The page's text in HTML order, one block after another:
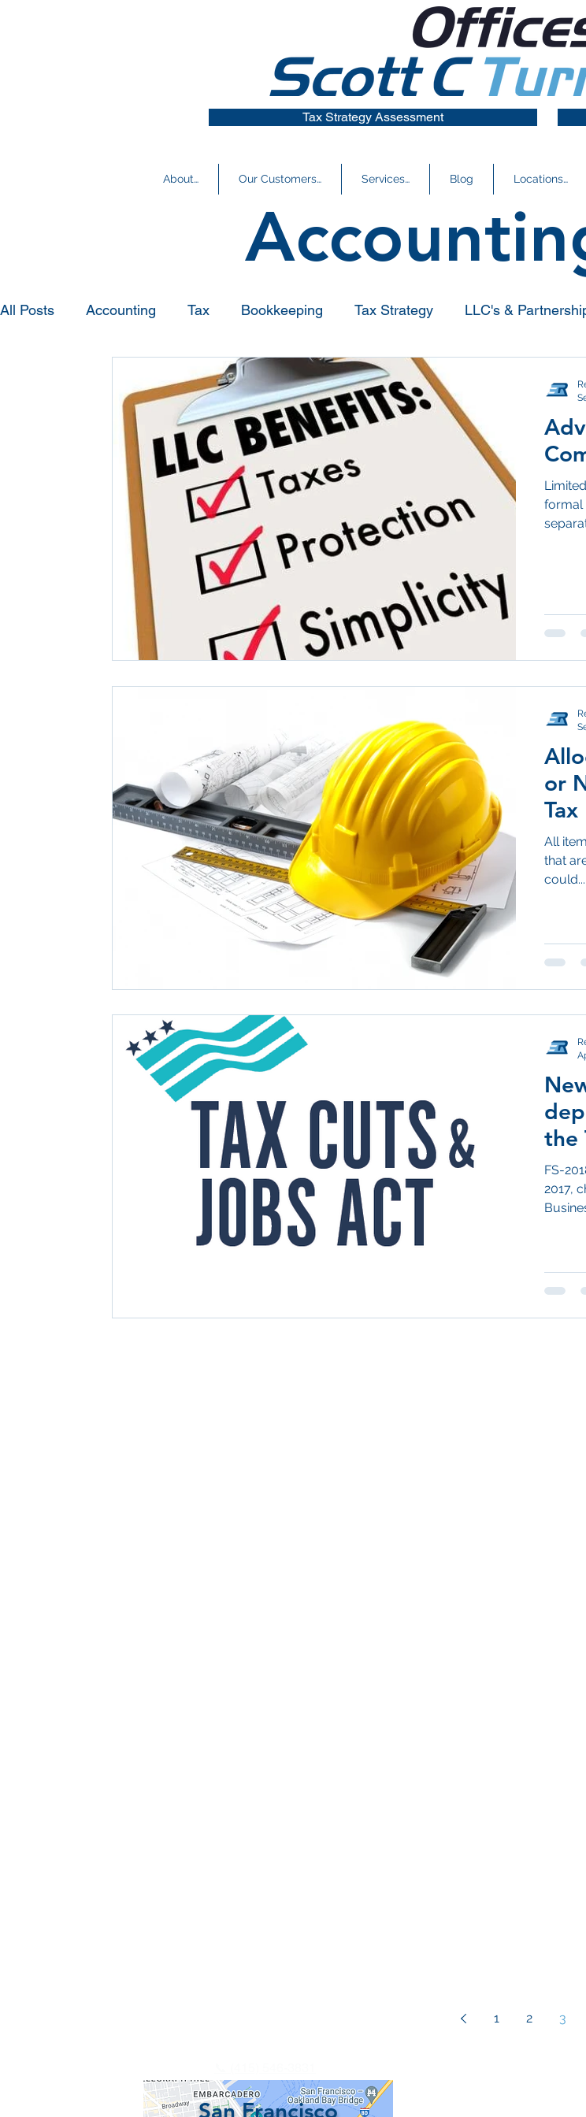
Tax Strategy Assessment
About… Our Customers… Services… Blog Locations…
All Posts Accounting Tax Bookkeeping Tax Strategy LLC's &
Small Business Financials
formal
or
All
that
could...
the
FS-
2017,
1 2 3
San Francisco